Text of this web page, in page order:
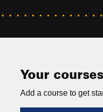
Your courses
Add a course to get